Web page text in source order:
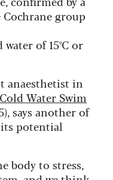
group
of 15ºC or
anaesthetist in
Water Swim
says another of
potential
body to stress,